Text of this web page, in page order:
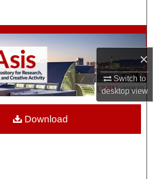
×
Switch to
desktopview
Browse Collections
My Account
About
Download